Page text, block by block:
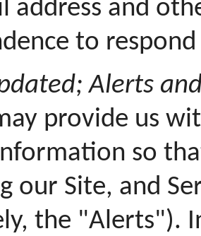
address and
to
Alerts
provide us
so
our Site, and
the "Alerts").